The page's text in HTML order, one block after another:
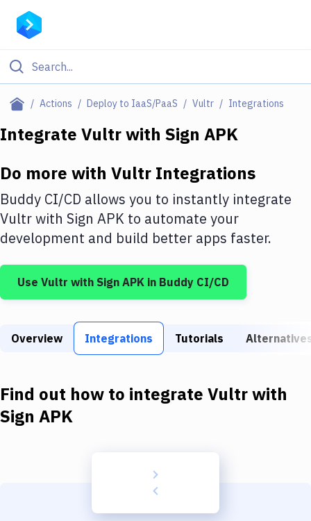
Actions Deploy to IaaS/PaaS Vultr Integrations
Filter By Category
Deploy to IaaS/PaaS
Amazon Web Services
DigitalOcean
Google Cloud Platform
Build Tools & Task Runners
Download
Integrate Vultrwith Sign APK
Do more with Vultr Integrations
Buddy CI/CD allows you to instantly integrate
Vultrwith Sign APK to automate your
development and build better apps faster.
Use Vultr with Sign APK in Buddy CI/CD
Overview Integrations Tutorials
Find out how to integrate Vultrwith
Sign APK